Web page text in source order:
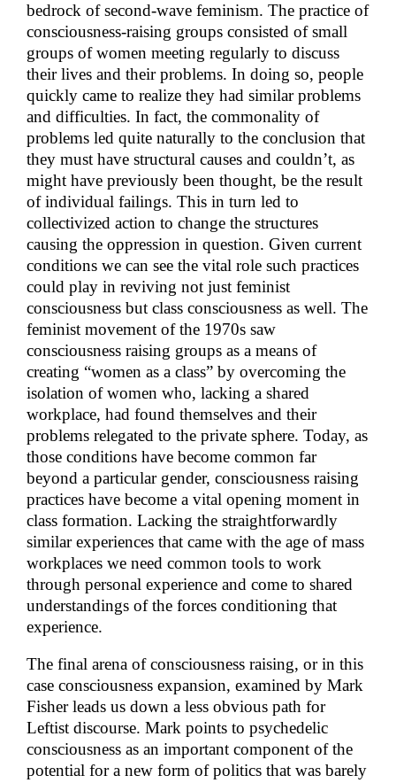
bedrock of second-wave feminism. The practice of
consciousness-raising groups consisted of small
groups of women meeting regularly to discuss
their lives and their problems. In doing so, people
quickly came to realize they had similar problems
and difficulties. In fact, the commonality of
problems led quite naturally to the conclusion that
they must have structural causes and couldn’t, as
might have previously been thought, be the result
of individual failings. This in turn led to
collectivized action to change the structures
causing the oppression in question. Given current
conditions we can see the vital role such practices
could play in reviving not just feminist
consciousness but class consciousness as well. The
feminist movement of the 1970s saw
consciousness raising groups as a means of
creating “women as a class” by overcoming the
isolation of women who, lacking a shared
workplace, had found themselves and their
problems relegated to the private sphere. Today, as
those conditions have become common far
beyond a particular gender, consciousness raising
practices have become a vital opening moment in
class formation. Lacking the straightforwardly
similar experiences that came with the age of mass
workplaces we need common tools to work
through personal experience and come to shared
understandings of the forces conditioning that
experience.
The final arena of consciousness raising, or in this
case consciousness expansion, examined by Mark
Fisher leads us down a less obvious path for
Leftist discourse. Mark points to psychedelic
consciousness as an important component of the
potential for a new form of politics that was barely